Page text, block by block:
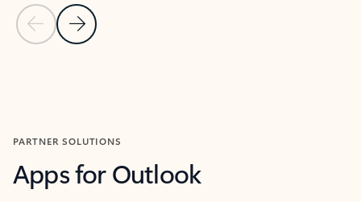
Previous Slide
Next Slide
PARTNER SOLUTIONS
Apps for Outlook